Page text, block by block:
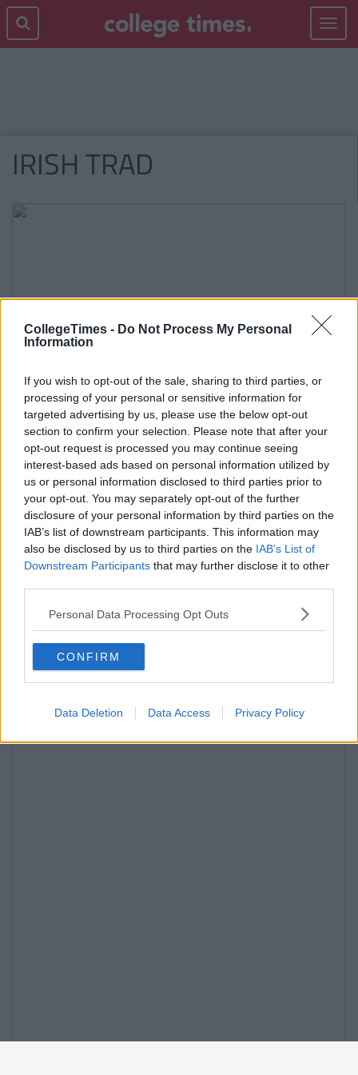
CollegeTimes - Do Not Process My Personal
Information
If you wish to opt-out of the sale, sharing to third parties, or
processing of your personal or sensitive information for
targeted advertising by us, please use the below opt-out
section to confirm your selection. Please note that after your
opt-out request is processed you may continue seeing
interest-based ads based on personal information utilized by
us or personal information disclosed to third parties prior to
your opt-out. You may separately opt-out of the further
disclosure of your personal information by third parties on the
IAB’s list of downstream participants. This information may
also be disclosed by us to third parties on the IAB’s List of
Downstream Participants that may further disclose it to other
Personal Data Processing Opt Outs
CONFIRM
Data Deletion Data Access Privacy Policy
Toggle
IRISH TRAD